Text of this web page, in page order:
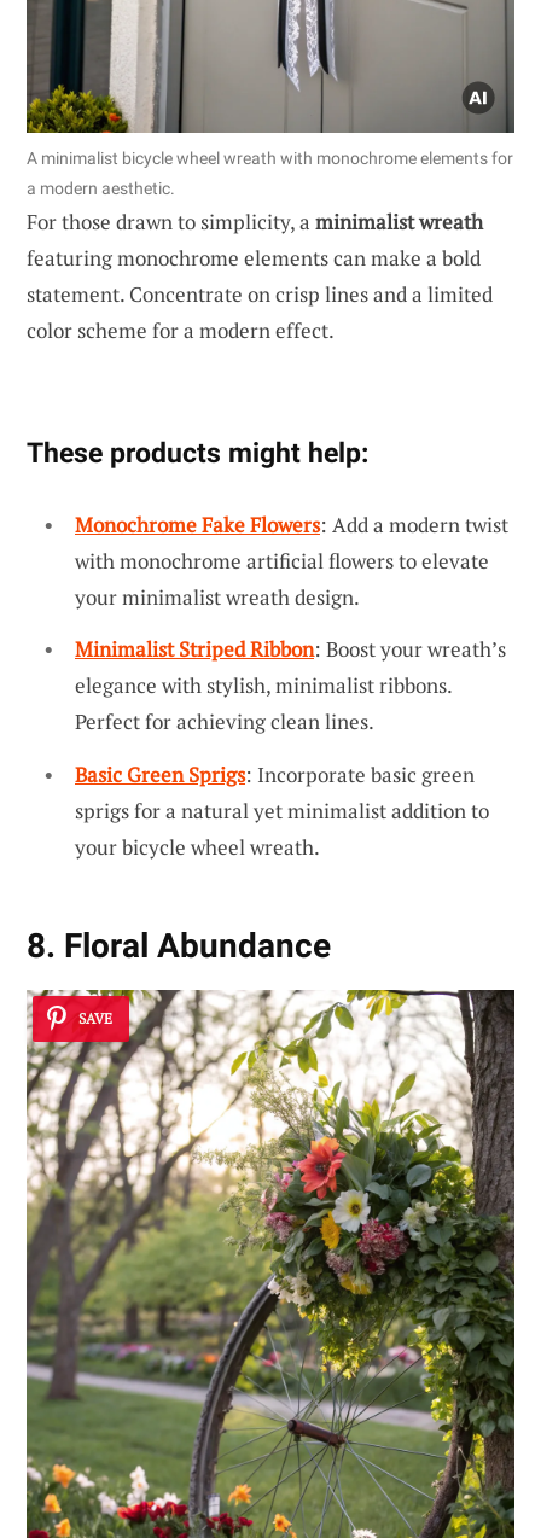
A minimalist bicycle wheel wreath with monochrome elements for
a modern aesthetic.
For those drawn to simplicity, a minimalist wreath
featuring monochrome elements can make a bold
statement. Concentrate on crisp lines and a limited
color scheme for a modern effect.
These products might help:
Monochrome Fake Flowers: Add a modern twist
with monochrome artificial flowers to elevate
your minimalist wreath design.
Minimalist Striped Ribbon: Boost your wreath’s
elegance with stylish, minimalist ribbons.
Perfect for achieving clean lines.
Basic Green Sprigs: Incorporate basic green
sprigs for a natural yet minimalist addition to
your bicycle wheel wreath.
8. Floral Abundance
SAVE